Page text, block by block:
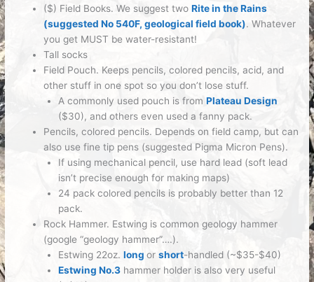
($) Field Books.We suggest twoRite in the Rains
(suggested No 540F, geological field book). Whatever
you get MUST be water-resistant!
Tall socks
Field Pouch. Keeps pencils, colored pencils, acid, and
other stuff in one spot so you don’t lose stuff.
A commonly used pouch is from Plateau Design
($30), and others even used a fanny pack.
Pencils, colored pencils. Depends on field camp, but can
also use fine tip pens (suggested Pigma Micron Pens).
If using mechanical pencil, use hard lead (soft lead
isn’t precise enough for making maps)
24 pack colored pencils is probably better than 12
pack.
Rock Hammer. Estwing is common geology hammer
(google “geology hammer”….).
Estwing 22oz. long or short-handled (~$35-$40)
Estwing No.3hammer holder is also very useful